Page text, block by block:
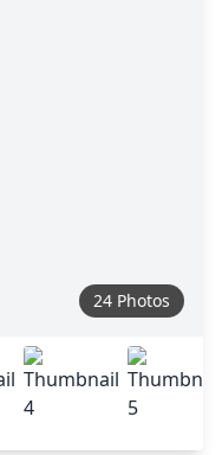
24 Photos